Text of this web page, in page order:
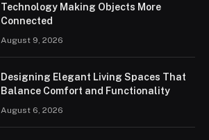
Technology Making Objects More
Connected
August 9, 2026
Designing Elegant Living Spaces That
Balance Comfort and Functionality
August 6, 2026